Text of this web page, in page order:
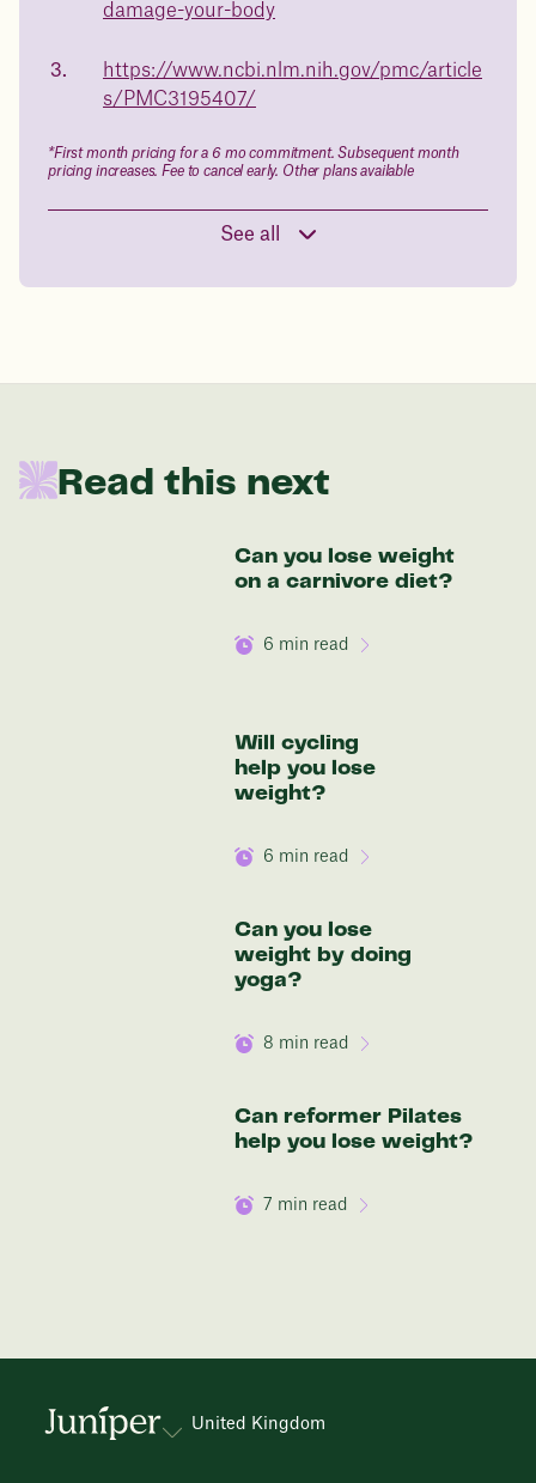
in 1 year
Juniper app
Drag the slider below to input
your start weight
136 lbs
damage-your-body
https://www.ncbi.nlm.nih.gov/pmc/article
s/PMC3195407/
*First month pricing for a 6 mo commitment. Subsequent month
pricing increases. Fee to cancel early. Other plans available
See all
Read this next
Can you lose weight
on a carnivore diet?
6 min read
Will cycling
help you lose
weight?
6 min read
Can you lose
weight by doing
yoga?
8 min read
Can reformer Pilates
help you lose weight?
7 min read
United Kingdom